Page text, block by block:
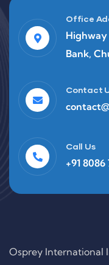
Office
Highway
Bank,
Contact
Call Us
+91 8086
Osprey International